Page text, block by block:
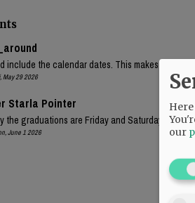
include the calendar dates. This makes is seem
May 29 2026
Starla Pointer
the graduations are Friday and Saturday, June
June 1 2026
our